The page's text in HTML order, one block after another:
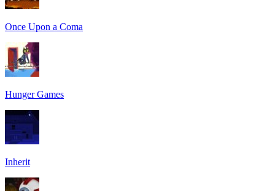
Once Upon a Coma
Hunger Games
Inherit